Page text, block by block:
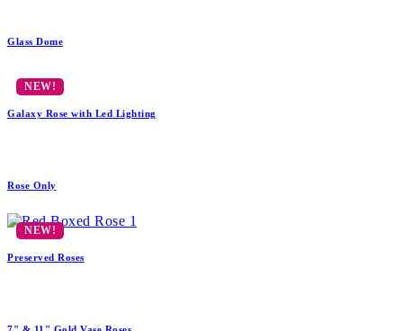
Glass Dome
Galaxy Rose with Led Lighting
Rose Only
Preserved Roses